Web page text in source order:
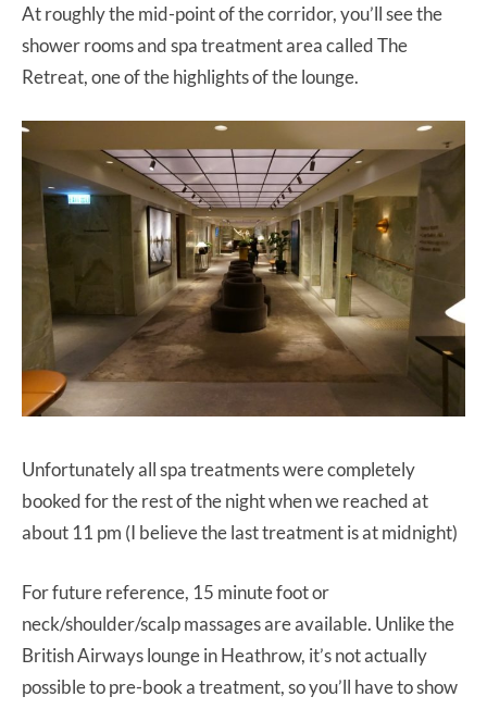
At roughly the mid-point of the corridor, you’ll see the
shower rooms and spa treatment area called The
Retreat, one of the highlights of the lounge.
Unfortunately all spa treatments were completely
booked for the rest of the night when we reached at
about 11 pm (I believe the last treatment is at midnight)
For future reference, 15 minute foot or
neck/shoulder/scalp massages are available. Unlike the
British Airways lounge in Heathrow, it’s not actually
possible to pre-book a treatment, so you’ll have to show